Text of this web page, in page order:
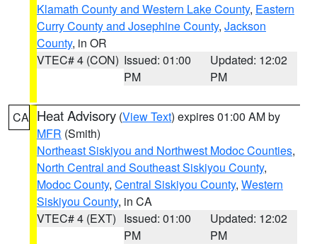
Klamath County and Western Lake County, Eastern
Curry County and Josephine County, Jackson
County, in OR
VTEC# 4 (CON) Issued: 01:00
PM
Updated: 12:02
PM
CA Heat Advisory (View Text) expires 01:00 AM by
MFR (Smith)
Northeast Siskiyou and Northwest Modoc Counties,
North Central and Southeast Siskiyou County,
Modoc County, Central Siskiyou County, Western
Siskiyou County, in CA
VTEC# 4 (EXT) Issued: 01:00
PM
Updated: 12:02
PM